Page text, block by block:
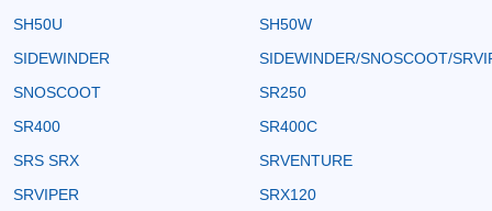
SH50U
SH50W
SIDEWINDER
SIDEWINDER/SNOSCOOT/
SNOSCOOT
SR250
SR400
SR400C
SRS SRX
SRVENTURE
SRVIPER
SRX120